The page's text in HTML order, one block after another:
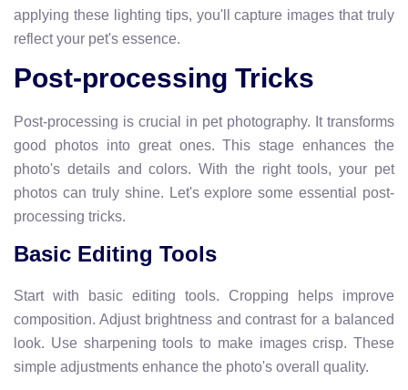
applying these lighting tips, you'll capture images that truly
reflect your pet's essence.
Post-processing Tricks
Post-processing is crucial in pet photography. It transforms
good photos into great ones. This stage enhances the
photo's details and colors. With the right tools, your pet
photos can truly shine. Let's explore some essential post-
processing tricks.
Basic Editing Tools
Start with basic editing tools. Cropping helps improve
composition. Adjust brightness and contrast for a balanced
look. Use sharpening tools to make images crisp. These
simple adjustments enhance the photo's overall quality.